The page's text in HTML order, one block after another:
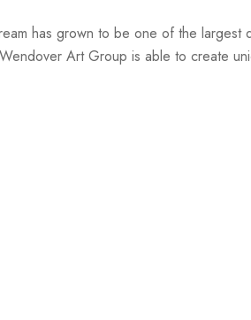
has grown to be one of the largest
Art Group is able to create